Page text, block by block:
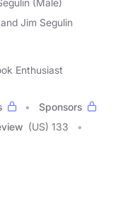
(Male)
Jim Segulin
Enthusiast
Sponsors
(US) 133